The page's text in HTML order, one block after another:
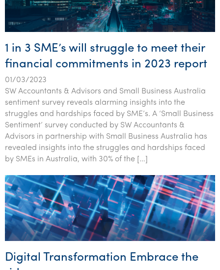
1 in 3 SME’s will struggle to meet their
financial commitments in 2023 report
01/03/2023
SW Accountants & Advisors and Small Business Australia
sentiment survey reveals alarming insights into the
struggles and hardships faced by SME’s. A ‘Small Business
Sentiment’ survey conducted by SW Accountants &
Advisors in partnership with Small Business Australia has
revealed insights into the struggles and hardships faced
by SMEs in Australia, with 30% of the […]
Digital Transformation Embrace the